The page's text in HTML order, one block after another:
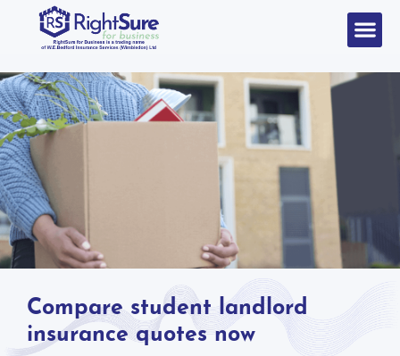
Compare student landlord
insurance quotes now